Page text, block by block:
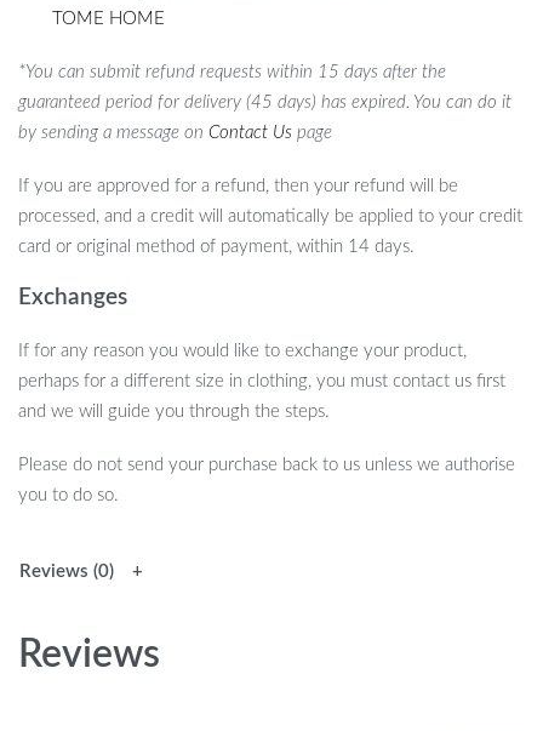
TOME HOME
*You can submit refund requests within 15 days after the
guaranteed period for delivery (45 days) has expired. You can do it
by sending a message on Contact Us page
If you are approved for a refund, then your refund will be
processed, and a credit will automatically be applied to your credit
card or original method of payment, within 14 days.
Exchanges
If for any reason you would like to exchange your product,
perhaps for a different size in clothing, you must contact us first
and we will guide you through the steps.
Please do not send your purchase back to us unless we authorise
you to do so.
Reviews (0)
Reviews